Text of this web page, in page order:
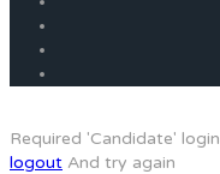
Required 'Candidate'
logout And try again